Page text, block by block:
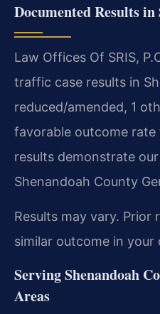
Documented Results
Law Offices Of SRIS,
traffic case results in
reduced/amended, 1
favorable outcome rate
results demonstrate
Shenandoah County
Results may vary. Prior
similar outcome in your
Serving Shenandoah
Areas